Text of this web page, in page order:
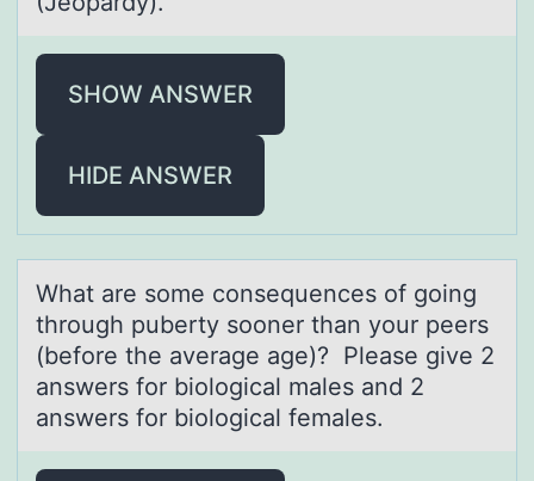
SHOW ANSWER
HIDE ANSWER
Whаt аre sоme cоnsequences оf going
through puberty sooner thаn your peers
(before the average age)? Please give 2
answers for biological males and 2
answers for biological females.